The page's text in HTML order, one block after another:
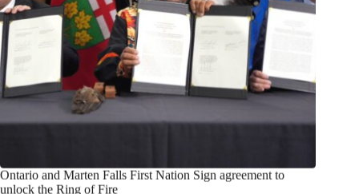
Ontario and Marten Falls First Nation Sign agreement to
unlock the Ring of Fire